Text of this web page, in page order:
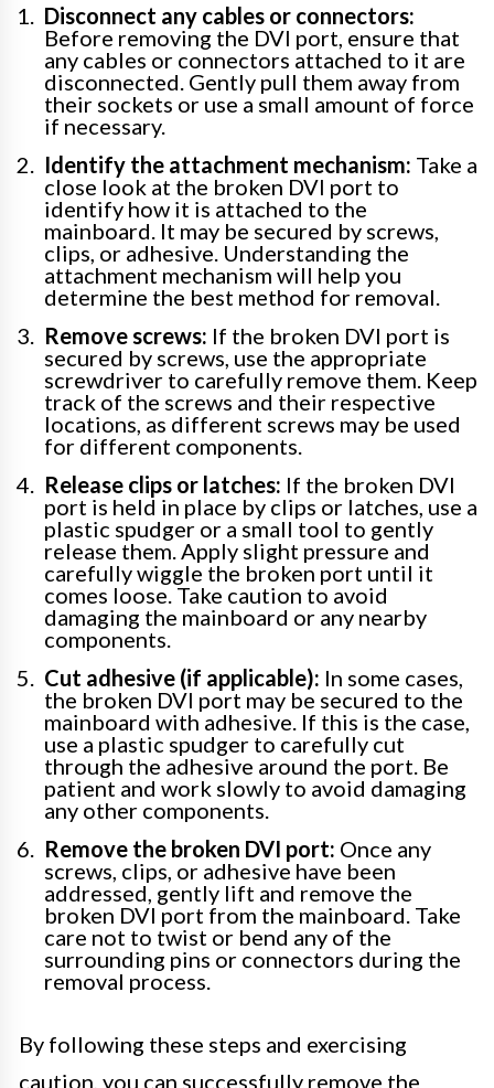
Disconnect any cables or connectors:
Before removing the DVI port, ensure that
any cables or connectors attached to it are
disconnected. Gently pull them away from
their sockets or use a small amount of force
if necessary.
Identify the attachment mechanism: Take a
close look at the broken DVI port to
identify how it is attached to the
mainboard. It may be secured by screws,
clips, or adhesive. Understanding the
attachment mechanism will help you
determine the best method for removal.
Remove screws: If the broken DVI port is
secured by screws, use the appropriate
screwdriver to carefully remove them. Keep
track of the screws and their respective
locations, as different screws may be used
for different components.
Release clips or latches: If the broken DVI
port is held in place by clips or latches, use a
plastic spudger or a small tool to gently
release them. Apply slight pressure and
carefully wiggle the broken port until it
comes loose. Take caution to avoid
damaging the mainboard or any nearby
components.
Cut adhesive (if applicable): In some cases,
the broken DVI port may be secured to the
mainboard with adhesive. If this is the case,
use a plastic spudger to carefully cut
through the adhesive around the port. Be
patient and work slowly to avoid damaging
any other components.
Remove the broken DVI port: Once any
screws, clips, or adhesive have been
addressed, gently lift and remove the
broken DVI port from the mainboard. Take
care not to twist or bend any of the
surrounding pins or connectors during the
removal process.
By following these steps and exercising
caution, you can successfully remove the